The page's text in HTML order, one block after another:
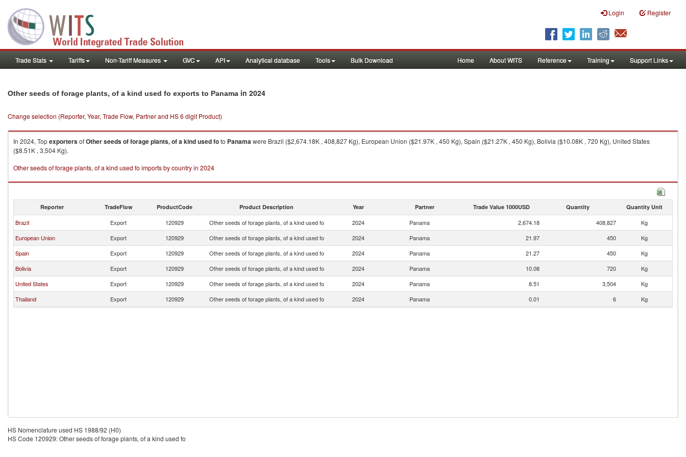
Login Register
Trade Stats Tariffs Non-Tariff Measures GVC API Analytical database Tools Bulk Download Home About WITS Reference Training Support Links
Other seeds of forage plants, of a kind used fo exports to Panama in 2024
Change selection (Reporter, Year, Trade Flow, Partner and HS 6 digit Product)
In 2024, TopexportersofOther seeds of forage plants, of a kind used foto Panamawere Brazil ($2,674.18K , 408,827 Kg), European Union ($21.97K , 450 Kg), Spain ($21.27K , 450 Kg), Bolivia ($10.08K , 720 Kg), United States
($8.51K , 3,504 Kg).
Other seeds of forage plants, of a kind used fo imports by country in 2024
Reporter TradeFlow ProductCode Product Description Year Partner Trade Value 1000USD Quantity Quantity Unit
Brazil Export 120929 Other seeds of forage plants, of a kind used fo 2024 Panama 2,674.18 408,827
Kg
European Union
Export 120929 Other seeds of forage plants, of a kind used fo 2024 Panama 21.97 450
Kg
Spain
Export 120929 Other seeds of forage plants, of a kind used fo 2024 Panama 21.27 450
Kg
Bolivia
Export 120929 Other seeds of forage plants, of a kind used fo 2024 Panama 10.08 720
Kg
United States
Export 120929 Other seeds of forage plants, of a kind used fo 2024 Panama 8.51 3,504
Kg
Thailand
Export 120929 Other seeds of forage plants, of a kind used fo 2024 Panama 0.01 6 Kg
HS Nomenclature used HS 1988/92 (H0)
HS Code 120929: Other seeds of forage plants, of a kind used fo